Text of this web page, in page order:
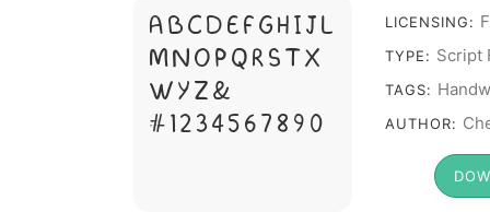
A B C D E F G H I J L
M N O P Q R S T X
W Y Z &
# 1 2 3 4 5 6 7 8 9 0
LICENSING:
TYPE: Script
TAGS:
AUTHOR: